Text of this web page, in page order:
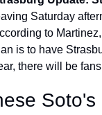
Saturday
to
is to have
there will be
Soto's